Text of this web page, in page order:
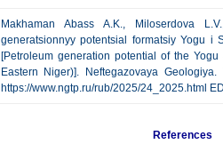
Makhaman Abass A.K., Miloserdova
generatsionnyy potentsial formatsiy Yogu i
[Petroleum generation potential of the
Eastern Niger)]. Neftegazovaya
https://www.ngtp.ru/rub/2025/24_2025.html
References